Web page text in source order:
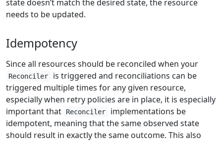
state doesn’t match the desired state, the resource
needs to be updated.
Idempotency
Since all resources should be reconciled when your
Reconciler
is triggered and reconciliations can be
triggered multiple times for any given resource,
especially when retry policies are in place, it is especially
important that
Reconciler
implementations be
idempotent, meaning that the same observed state
should result in exactly the same outcome. This also